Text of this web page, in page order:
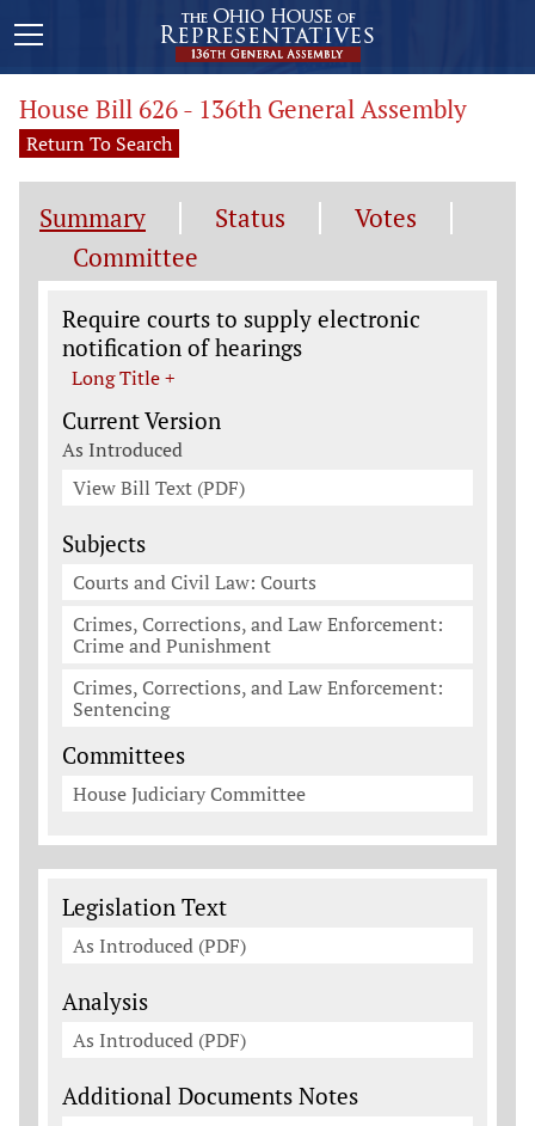
House Bill 626 - 136th General Assembly
Return To Search
Summary Status
Votes
Committee
Legislation General Information
Require courts to supply electronic
notification of hearings
Long Title +
Current Version
As Introduced
View Bill Text (PDF)
Subjects
Courts and Civil Law: Courts
Crimes, Corrections, and Law Enforcement:
Crime and Punishment
Crimes, Corrections, and Law Enforcement:
Sentencing
Committees
House Judiciary Committee
Legislation Documents
Legislation Text
As Introduced (PDF)
Analysis
As Introduced (PDF)
Additional Documents Notes